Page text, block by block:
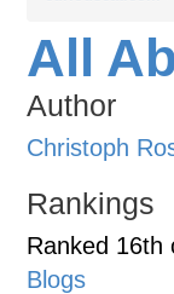
All
Author
Christoph
Rankings
Ranked 16th
Blogs